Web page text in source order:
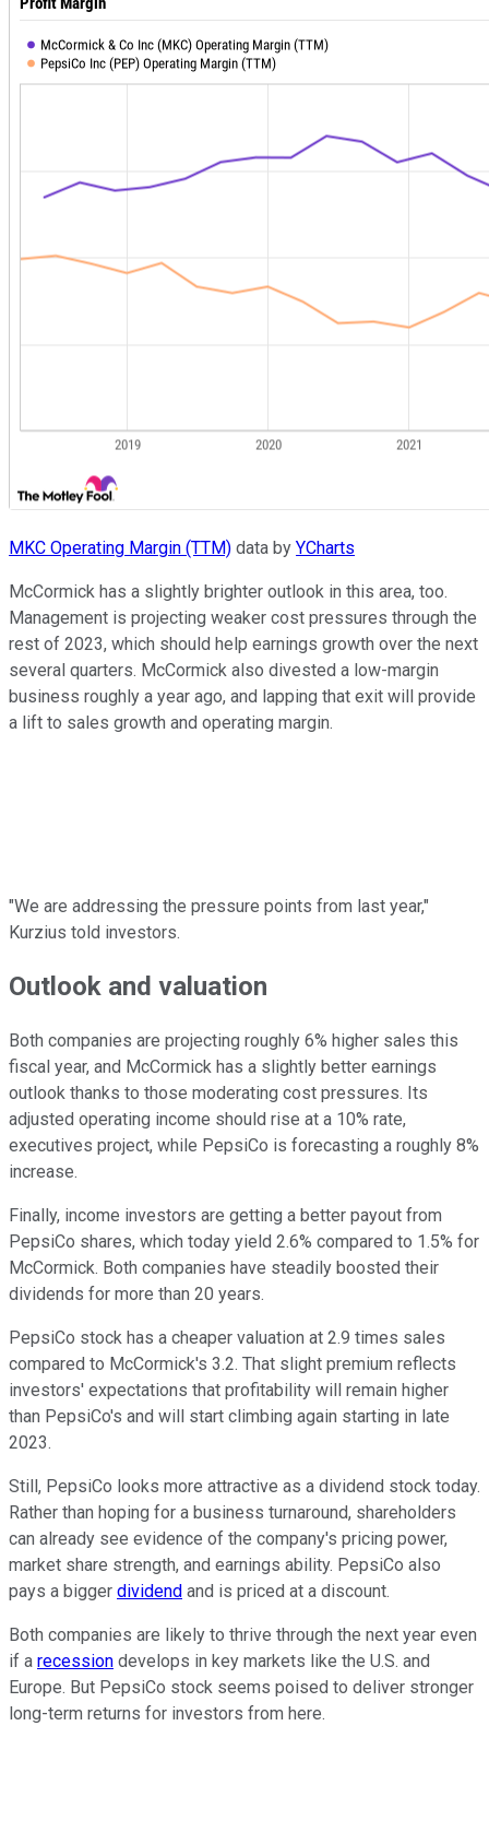
MKC Operating Margin (TTM) data by YCharts
McCormick has a slightly brighter outlook in this area, too.
Management is projecting weaker cost pressures through the
rest of 2023, which should help earnings growth over the next
several quarters. McCormick also divested a low-margin
business roughly a year ago, and lapping that exit will provide
a lift to sales growth and operating margin.
"We are addressing the pressure points from last year,"
Kurzius told investors.
Outlook and valuation
Both companies are projecting roughly 6% higher sales this
fiscal year, and McCormick has a slightly better earnings
outlook thanks to those moderating cost pressures. Its
adjusted operating income should rise at a 10% rate,
executives project, while PepsiCo is forecasting a roughly 8%
increase.
Finally, income investors are getting a better payout from
PepsiCo shares, which today yield 2.6% compared to 1.5% for
McCormick. Both companies have steadily boosted their
dividends for more than 20 years.
PepsiCo stock has a cheaper valuation at 2.9 times sales
compared to McCormick's 3.2. That slight premium reflects
investors' expectations that profitability will remain higher
than PepsiCo's and will start climbing again starting in late
2023.
Still, PepsiCo looks more attractive as a dividend stock today.
Rather than hoping for a business turnaround, shareholders
can already see evidence of the company's pricing power,
market share strength, and earnings ability. PepsiCo also
pays a bigger dividend and is priced at a discount.
Both companies are likely to thrive through the next year even
if a recession develops in key markets like the U.S. and
Europe. But PepsiCo stock seems poised to deliver stronger
long-term returns for investors from here.